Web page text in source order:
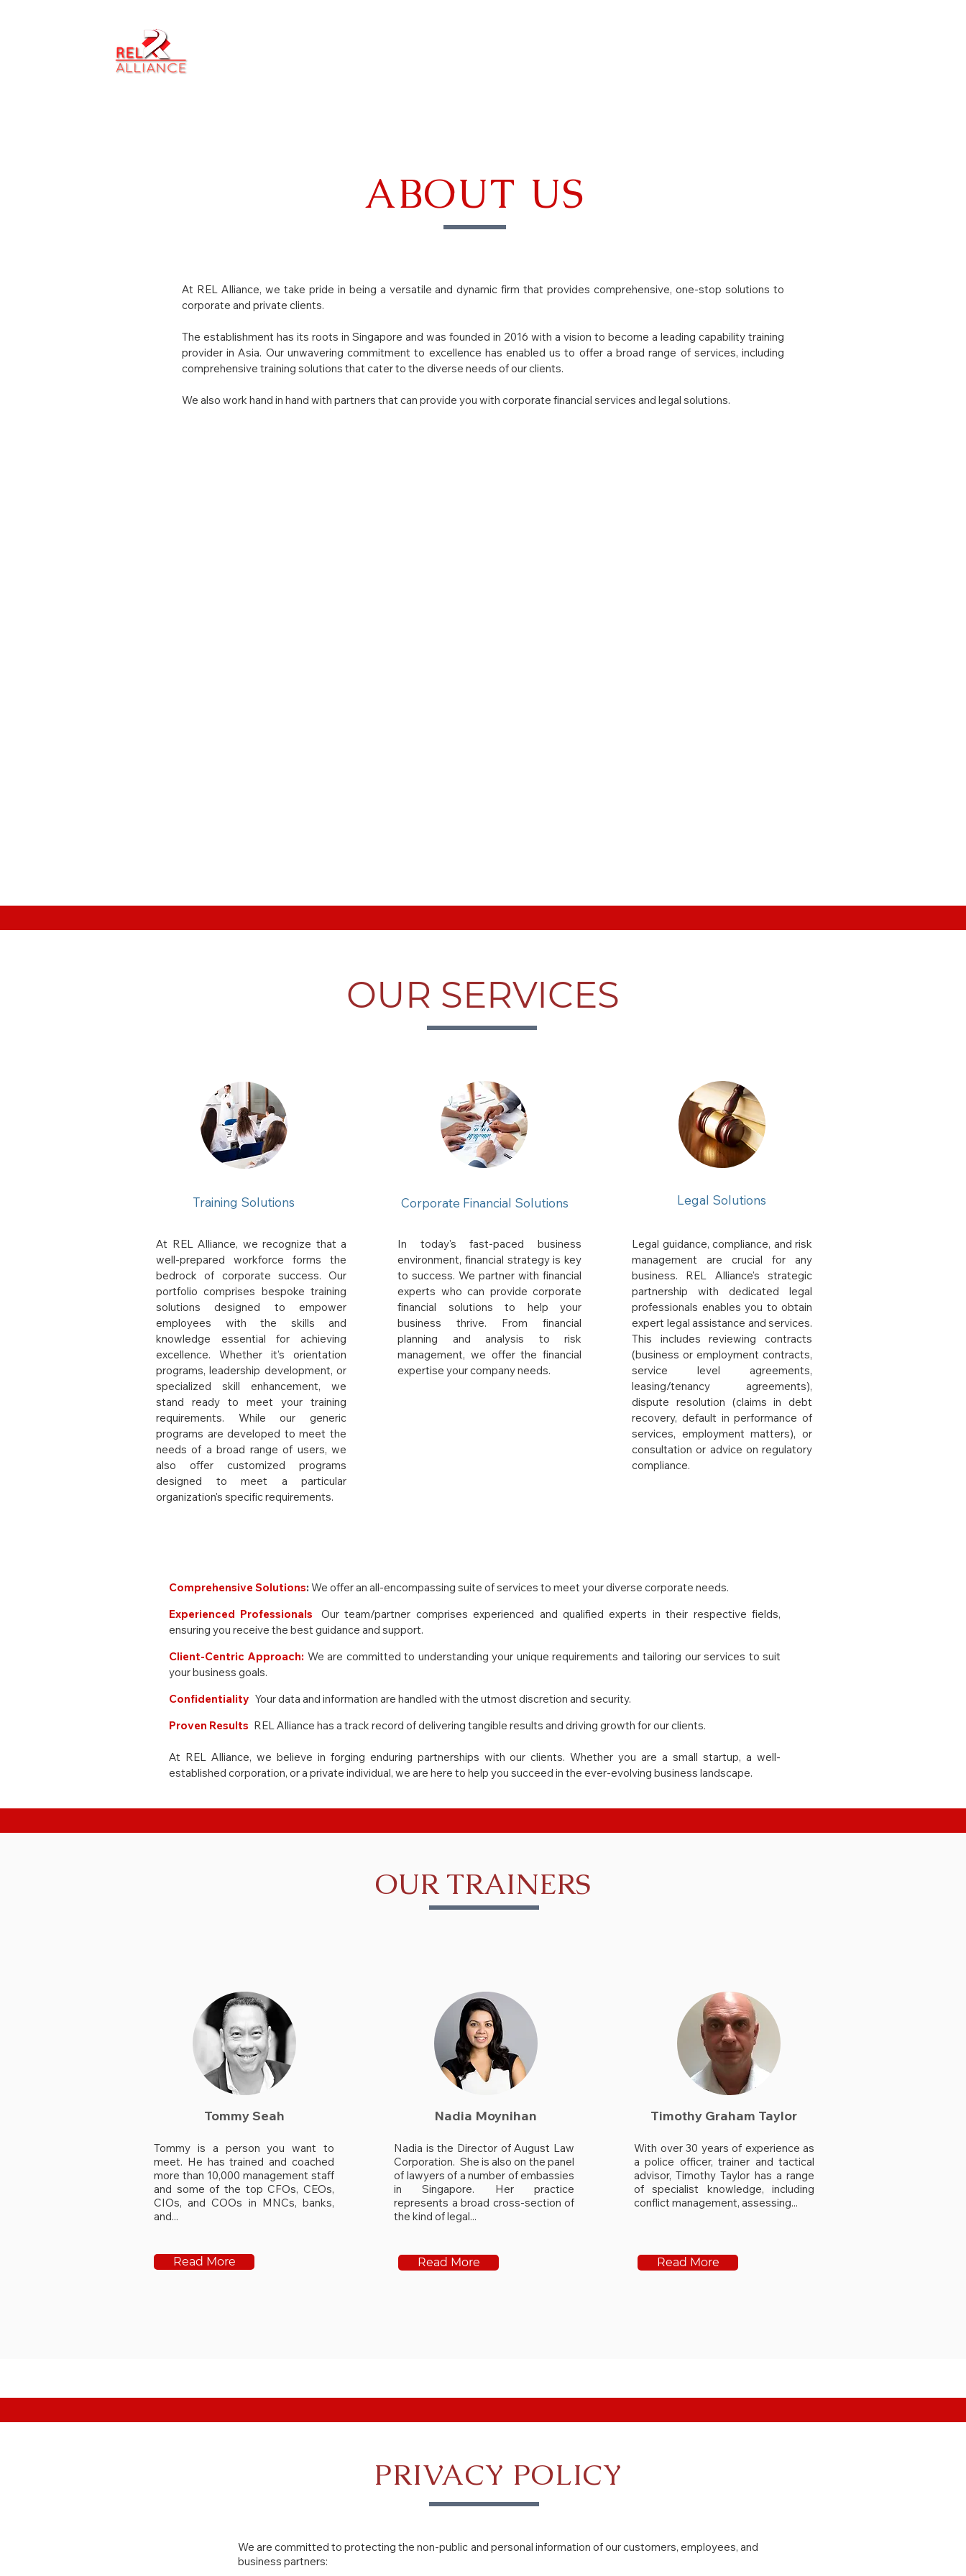
ABOUT US
At REL Alliance, we take pride in being a versatile and dynamic firm that provides comprehensive, one-stop solutions to
corporate and private clients.
The establishment has its roots in Singapore and was founded in 2016 with a vision to become a leading capability training
provider in Asia. Our unwavering commitment to excellence has enabled us to offer a broad range of services, including
comprehensive training solutions that cater to the diverse needs of our clients.
We also work hand in hand with partners that can provide you with corporate financial services and legal solutions.
OUR SERVICES
Training Solutions
At REL Alliance, we recognize that a
well-prepared workforce forms the
bedrock of corporate success. Our
portfolio comprises bespoke training
solutions designed to empower
employees with the skills and
knowledge essential for achieving
excellence. Whether it's orientation
programs, leadership development, or
specialized skill enhancement, we
stand ready to meet your training
requirements. While our generic
programs are developed to meet the
needs of a broad range of users, we
also offer customized programs
designed to meet a particular
organization's specific requirements.
Corporate Financial Solutions
In today's fast-paced business
environment, financial strategy is key
to success. We partner with financial
experts who can provide corporate
financial solutions to help your
business thrive. From financial
planning and analysis to risk
management, we offer the financial
expertise your company needs.
Legal Solutions
Legal guidance, compliance, and risk
management are crucial for any
business. REL Alliance's strategic
partnership with dedicated legal
professionals enables you to obtain
expert legal assistance and services.
This includes reviewing contracts
(business or employment contracts,
service level agreements,
leasing/tenancy agreements),
dispute resolution (claims in debt
recovery, default in performance of
services, employment matters), or
consultation or advice on regulatory
compliance.
Comprehensive Solutions: We offer an all-encompassing suite of services to meet your diverse corporate needs.
Experienced Professionals
Our team/partner comprises experienced and qualified experts in their respective fields,
ensuring you receive the best guidance and support.
Client-Centric Approach: We are committed to understanding your unique requirements and tailoring our services to suit
your business goals.
Confidentiality Your data and information are handled with the utmost discretion and security.
Proven Results REL Alliance has a track record of delivering tangible results and driving growth for our clients.
At REL Alliance, we believe in forging enduring partnerships with our clients. Whether you are a small startup, a well-
established corporation, or a private individual, we are here to help you succeed in the ever-evolving business landscape.
OUR TRAINERS
Tommy Seah
Tommy is a person you want to
meet. He has trained and coached
more than 10,000 management staff
and some of the top CFOs, CEOs,
CIOs, and COOs in MNCs, banks,
and...
Read More
Nadia Moynihan
Nadia is the Director of August Law
Corporation. She is also on the panel
of lawyers of a number of embassies
in Singapore. Her practice
represents a broad cross-section of
the kind of legal...
Read More
Timothy Graham Taylor
With over 30 years of experience as
a police officer, trainer and tactical
advisor, Timothy Taylor has a range
of specialist knowledge, including
conflict management, assessing...
Read More
PRIVACY POLICY
We are committed to protecting the non-public and personal information of our customers, employees, and
business partners: